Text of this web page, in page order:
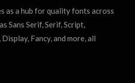
as a hub for quality fonts across
Sans Serif, Serif, Script,
Fancy, and more, all